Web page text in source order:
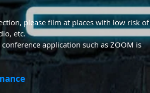
please film at places with low risk of
etc.
application such as ZOOM is